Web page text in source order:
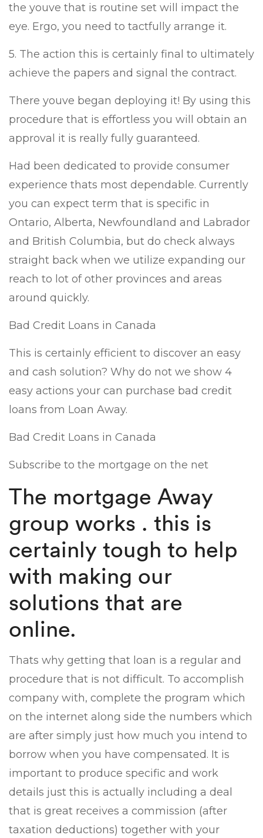
the youve that is routine set will impact the
eye. Ergo, you need to tactfully arrange it.
5. The action this is certainly final to ultimately
achieve the papers and signal the contract.
There youve began deploying it! By using this
procedure that is effortless you will obtain an
approval it is really fully guaranteed.
Had been dedicated to provide consumer
experience thats most dependable. Currently
you can expect term that is specific in
Ontario, Alberta, Newfoundland and Labrador
and British Columbia, but do check always
straight back when we utilize expanding our
reach to lot of other provinces and areas
around quickly.
Bad Credit Loans in Canada
This is certainly efficient to discover an easy
and cash solution? Why do not we show 4
easy actions your can purchase bad credit
loans from Loan Away.
Bad Credit Loans in Canada
Subscribe to the mortgage on the net
The mortgage Away
group works . this is
certainly tough to help
with making our
solutions that are
online.
Thats why getting that loan is a regular and
procedure that is not difficult. To accomplish
company with, complete the program which
on the internet along side the numbers which
are after simply just how much you intend to
borrow when you have compensated. It is
important to produce specific and work
details just this is actually including a deal
that is great receives a commission (after
taxation deductions) together with your